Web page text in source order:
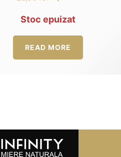
4.00Original
price
was:
25,00 lei.
Current
price
is:
Stoc epuizat
READ MORE